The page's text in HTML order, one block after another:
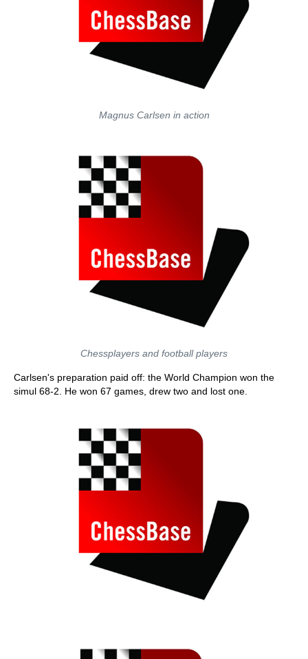
Magnus Carlsen in action
Chessplayers and football players
Carlsen's preparation paid off: the World Champion won the
simul 68-2. He won 67 games, drew two and lost one.